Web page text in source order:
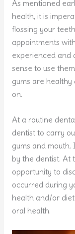
As mentioned
health, it is
flossing your
appointments
experienced and
sense to use
gums are healthy
on.
At a routine
dentist to carry
gums and
by the dentist. At
opportunity to
occurred during
health and/or
oral health.